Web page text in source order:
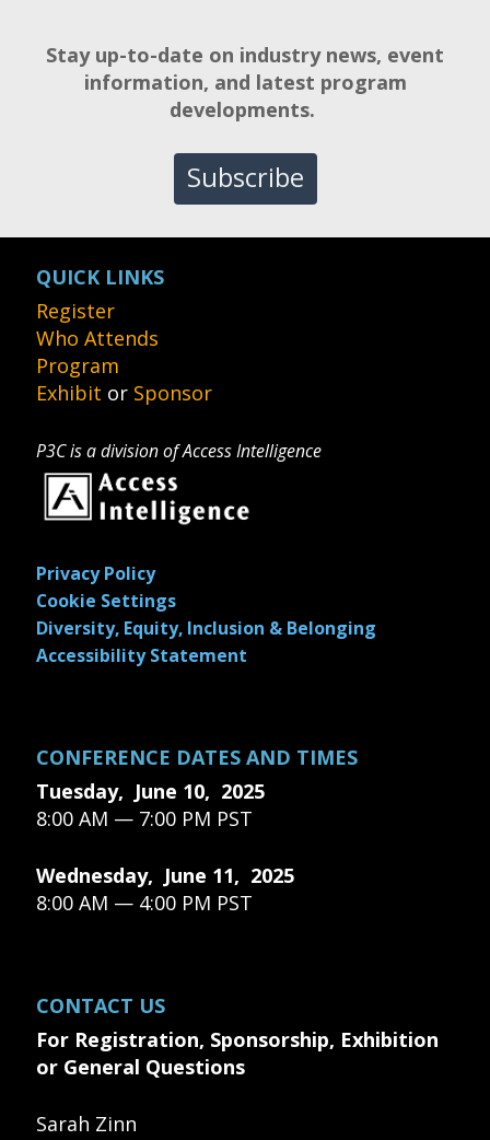
Stay up-to-date on industry news, event
information, and latest program
developments.
Subscribe
QUICK LINKS
Register
Who Attends
Program
Exhibit or Sponsor
P3C is a division of Access Intelligence
Privacy Policy
Cookie Settings
Diversity, Equity, Inclusion & Belonging
Accessibility Statement
CONFERENCE DATES AND TIMES
Tuesday, June 10, 2025
8:00 AM — 7:00 PM PST
Wednesday, June 11, 2025
8:00 AM — 4:00 PM PST
CONTACT US
For Registration, Sponsorship, Exhibition
or General Questions
Sarah Zinn